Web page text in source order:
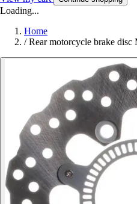
Loading...
Home
/ Rear motorcycle brake